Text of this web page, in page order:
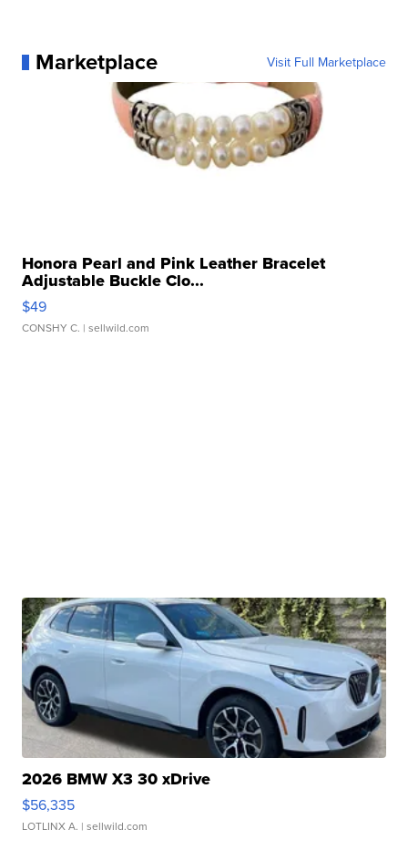
Marketplace Visit Full Marketplace
Honora Pearl and Pink Leather Bracelet
Adjustable Buckle Clo...
$49
CONSHY C. | sellwild.com
2026 BMW X3 30 xDrive
$56,335
LOTLINX A. | sellwild.com